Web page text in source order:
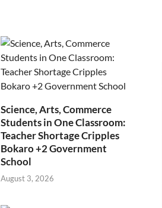
Science, Arts, Commerce
Students in One Classroom:
Teacher Shortage Cripples
Bokaro +2 Government
School
August 3, 2026